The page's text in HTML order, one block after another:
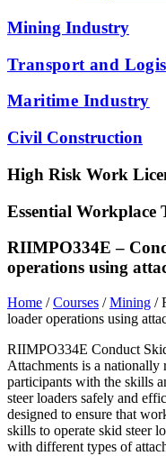
Mining Industry
Transport and
Maritime Industry
Civil Construction
High Risk Work
Essential Workplace
RIIMPO334E –
operations using
Home /Courses /Mining /
loader operations using
RIIMPO334E Conduct
Attachments is a nationally
participants with the skills
steer loaders safely and
designed to ensure that
skills to operate skid steer
with different types of